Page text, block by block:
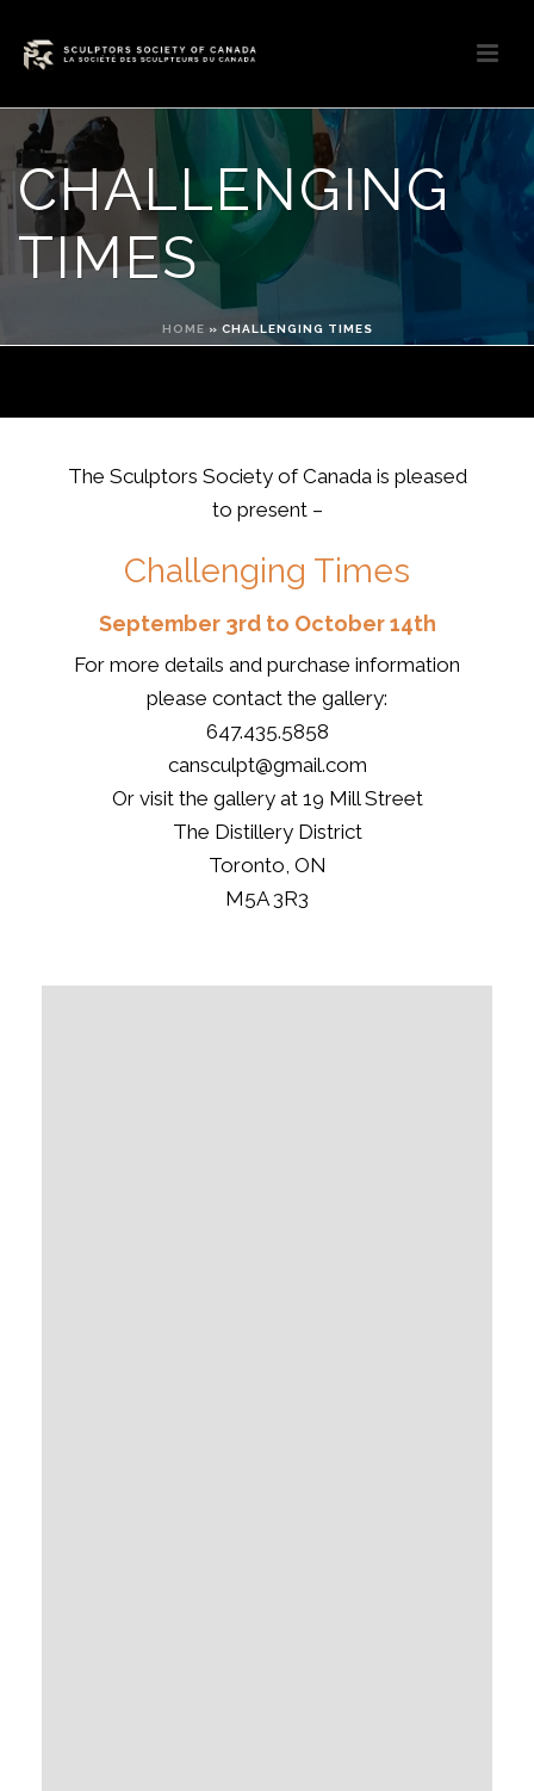
CHALLENGING
TIMES
HOME » CHALLENGING TIMES
The Sculptors Society of Canada is pleased
to present –
Challenging Times
September 3rd to October 14th
For more details and purchase information
please contact the gallery:
647.435.5858
cansculpt@gmail.com
Or visit the gallery at 19 Mill Street
The Distillery District
Toronto, ON
M5A 3R3